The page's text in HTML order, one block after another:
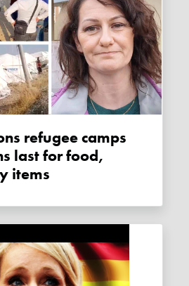
last for food,
items